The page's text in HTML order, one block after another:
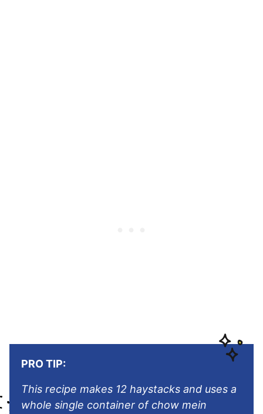
PRO TIP:
This recipe makes 12 haystacks and uses a
whole single container of chow mein